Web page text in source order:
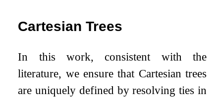
Cartesian Trees
In this work, consistent with the
literature, we ensure that Cartesian trees
are uniquely defined by resolving ties in